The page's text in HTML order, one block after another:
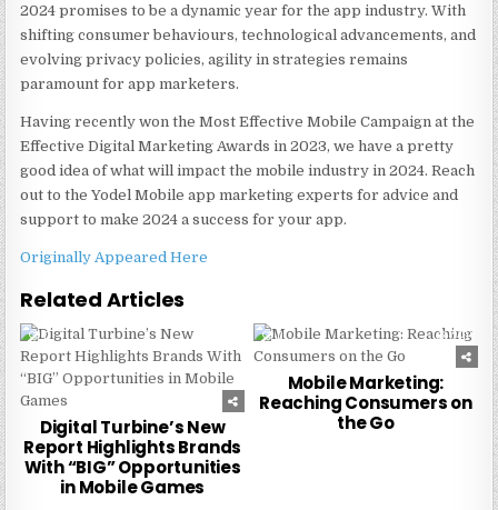
2024 promises to be a dynamic year for the app industry. With
shifting consumer behaviours, technological advancements, and
evolving privacy policies, agility in strategies remains
paramount for app marketers.
Having recently won the Most Effective Mobile Campaign at the
Effective Digital Marketing Awards in 2023, we have a pretty
good idea of what will impact the mobile industry in 2024. Reach
out to the Yodel Mobile app marketing experts for advice and
support to make 2024 a success for your app.
Originally Appeared Here
Related Articles
0
Digital Turbine’s New
Report Highlights Brands
With “BIG” Opportunities
in Mobile Games
0 240
Mobile Marketing:
Reaching Consumers on
the Go